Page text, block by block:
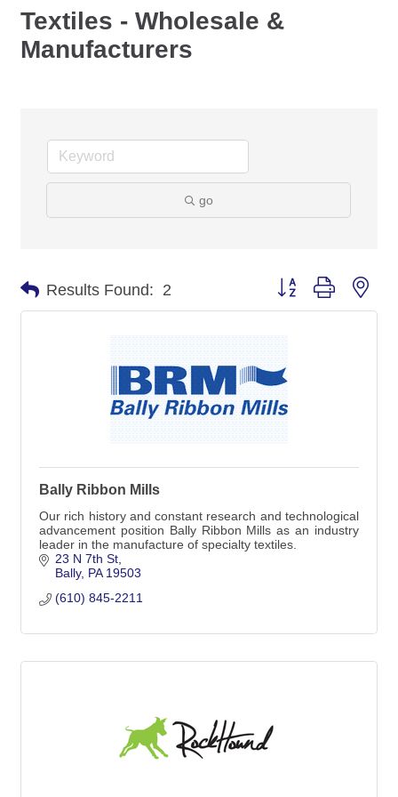
Textiles - Wholesale &
Manufacturers
go
Results Found: 2 Button group with
Bally Ribbon Mills
Our rich history and constant research and technological
advancement position Bally Ribbon Mills as an industry
leader in the manufacture of specialty textiles.
23 N 7th St
Bally PA 19503
(610) 845-2211